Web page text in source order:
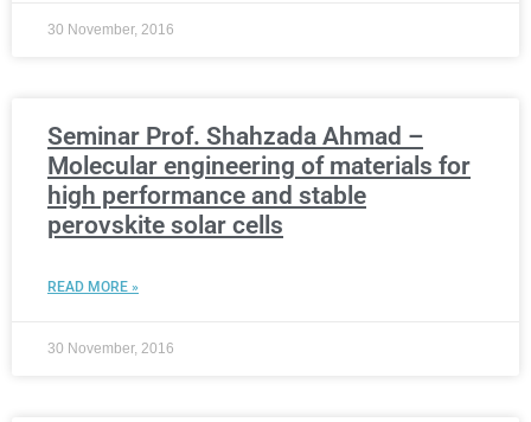
30 November, 2016
Seminar Prof. Shahzada Ahmad –
Molecular engineering of materials for
high performance and stable
perovskite solar cells
READ MORE »
30 November, 2016